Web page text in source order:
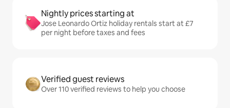
Nightly prices starting at
Jose Leonardo Ortiz holiday rentals start at £7
per night before taxes and fees
Verified guest reviews
Over 110 verified reviews to help you choose